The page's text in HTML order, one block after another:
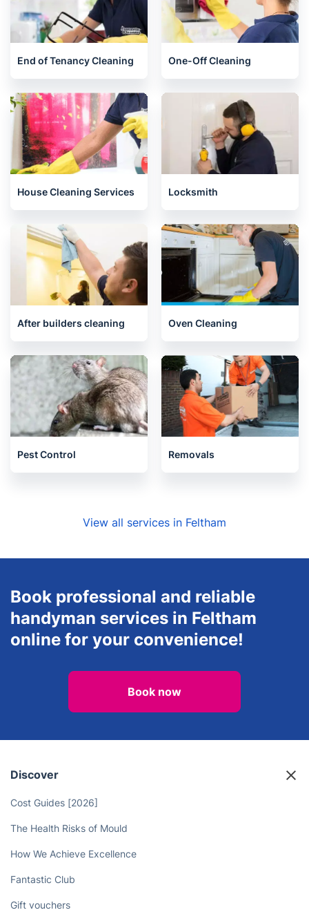
End of Tenancy Cleaning One-Off Cleaning
House Cleaning Services Locksmith
After builders cleaning Oven Cleaning
Pest Control Removals
View all services in Feltham
Book professional and reliable
handyman services in Feltham
online for your convenience!
Book now
Discover
Cost Guides [2026]
The Health Risks of Mould
How We Achieve Excellence
Fantastic Club
Gift vouchers